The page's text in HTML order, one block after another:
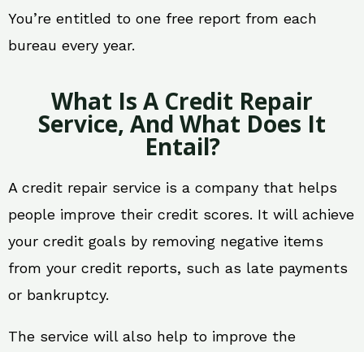
You’re entitled to one free report from each
bureau every year.
What Is A Credit Repair
Service, And What Does It
Entail?
A credit repair service is a company that helps
people improve their credit scores. It will achieve
your credit goals by removing negative items
from your credit reports, such as late payments
or bankruptcy.
The service will also help to improve the